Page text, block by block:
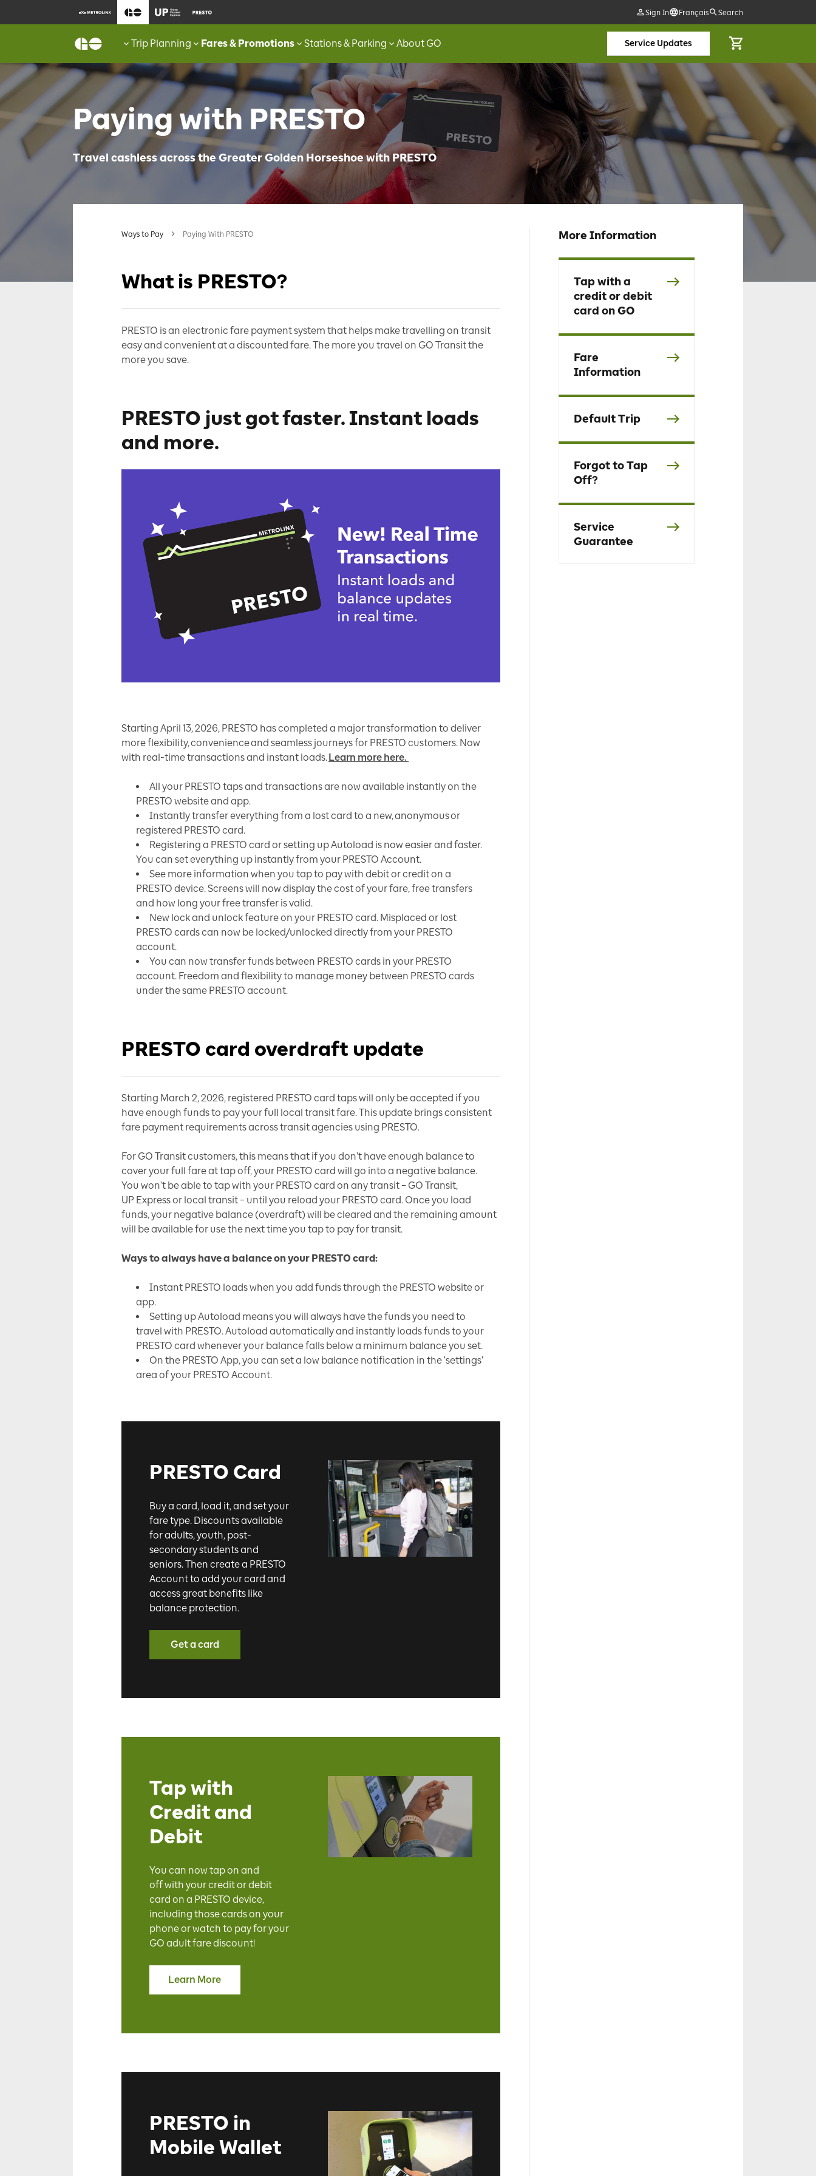
Sign In Français Search
Trip Planning Fares & Promotions Stations & Parking About GO Service Updates
Paying with PRESTO
Travel cashless across the Greater Golden Horseshoe with PRESTO
Ways to Pay Paying With PRESTO
What is PRESTO?
PRESTO is an electronic fare payment system that helps make travelling on transit
easy and convenient at a discounted fare. The more you travel on GO Transit the
more you save.
PRESTO just got faster. Instant loads
and more.
Starting April 13, 2026, PRESTO has completed a major transformation to deliver
more flexibility, convenience and seamless journeys for PRESTO customers. Now
with real-time transactions and instant loads.Learn more here.
All your PRESTO taps and transactions are now available instantly on the
PRESTO website and app.
Instantly transfer everything from a lost card to a new, anonymous or
registered PRESTO card.
Registering a PRESTO card or setting up Autoload is now easier and faster.
You can set everything up instantly from your PRESTO Account.
See more information when you tap to pay with debit or credit on a
PRESTO device. Screens will now display the cost of your fare, free transfers
and how long your free transfer is valid.
New lock and unlock feature on your PRESTO card. Misplaced or lost
PRESTO cards can now be locked/unlocked directly from your PRESTO
account.
You can now transfer funds between PRESTO cards in your PRESTO
account. Freedom and flexibility to manage money between PRESTO cards
under the same PRESTO account.
PRESTO card overdraft update
Starting March 2, 2026, registered PRESTO card taps will only be accepted if you
have enough funds to pay your full local transit fare. This update brings consistent
fare payment requirements across transit agencies using PRESTO.
For GO Transit customers, this means that if you don't have enough balance to
cover your full fare at tap off, your PRESTO card will go into a negative balance.
You won't be able to tap with your PRESTO card on any transit – GO Transit,
UP Express or local transit – until you reload your PRESTO card. Once you load
funds, your negative balance (overdraft) will be cleared and the remaining amount
will be available for use the next time you tap to pay for transit.
Ways to always have a balance on your PRESTO card:
Instant PRESTO loads when you add funds through the PRESTO website or
app.
Setting up Autoload means you will always have the funds you need to
travel with PRESTO. Autoload automatically and instantly loads funds to your
PRESTO card whenever your balance falls below a minimum balance you set.
On the PRESTO App, you can set a low balance notification in the 'settings'
area of your PRESTO Account.
PRESTO Card
Buy a card, load it, and set your
fare type. Discounts available
for adults, youth, post-
secondary students and
seniors. Then create a PRESTO
Account to add your card and
access great benefits like
balance protection.
Get a card
Tap with
Credit and
Debit
You can now tap on and
offwith your credit or debit
card on a PRESTO device,
including those cards on your
phone or watch to pay for your
GO adult fare discount!
Learn More
PRESTO in
Mobile Wallet
More Information
Tap with a
credit or debit
card on GO
Fare
Information
Default Trip
Forgot to Tap
Off?
Service
Guarantee